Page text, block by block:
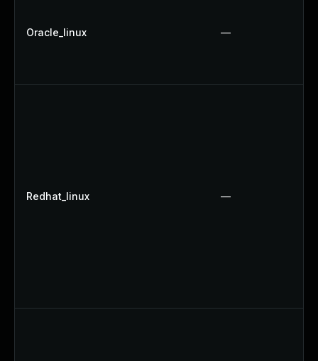
Oracle_linux —
Redhat_linux —